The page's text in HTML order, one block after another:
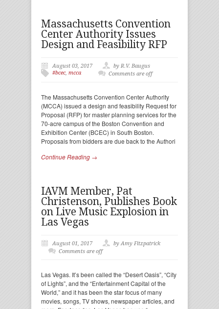
Massachusetts Convention
Center Authority Issues
Design and Feasibility RFP
August 03, 2017
by R.V. Baugus
#bcec, mcca Comments are off
The Massachusetts Convention Center Authority
(MCCA) issued a design and feasibility Request for
Proposal (RFP) for master planning services for the
70-acre campus of the Boston Convention and
Exhibition Center (BCEC) in South Boston.
Proposals from bidders are due back to the Authori
Continue Reading →
IAVM Member, Pat
Christenson, Publishes Book
on Live Music Explosion in
Las Vegas
August 01, 2017
by Amy Fitzpatrick
Comments are off
Las Vegas. It’s been called the “Desert Oasis”, “City
of Lights”, and the “Entertainment Capital of the
World,” and it has been the star focus of many
movies, songs, TV shows, newspaper articles, and